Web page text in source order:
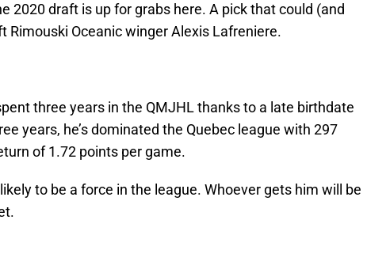
2020 draft is up for grabs here. A pick that could (and
Rimouski Oceanic winger Alexis Lafreniere.
three years in the QMJHL thanks to a late birthdate
years, he’s dominated the Quebec league with 297
of 1.72 points per game.
likely to be a force in the league. Whoever gets him will be